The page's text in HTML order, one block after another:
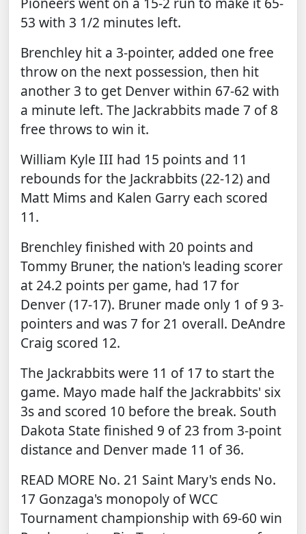
53 with 3 1/2 minutes left.
Brenchley hit a 3-pointer, added one free
throw on the next possession, then hit
another 3 to get Denver within 67-62 with
a minute left. The Jackrabbits made 7 of 8
free throws to win it.
William Kyle III had 15 points and 11
rebounds for the Jackrabbits (22-12) and
Matt Mims and Kalen Garry each scored
11.
Brenchley finished with 20 points and
Tommy Bruner, the nation's leading scorer
at 24.2 points per game, had 17 for
Denver (17-17). Bruner made only 1 of 9 3-
pointers and was 7 for 21 overall. DeAndre
Craig scored 12.
The Jackrabbits were 11 of 17 to start the
game. Mayo made half the Jackrabbits' six
3s and scored 10 before the break. South
Dakota State finished 9 of 23 from 3-point
distance and Denver made 11 of 36.
READ MORE No. 21 Saint Mary's ends No.
17 Gonzaga's monopoly of WCC
Tournament championship with 69-60 win